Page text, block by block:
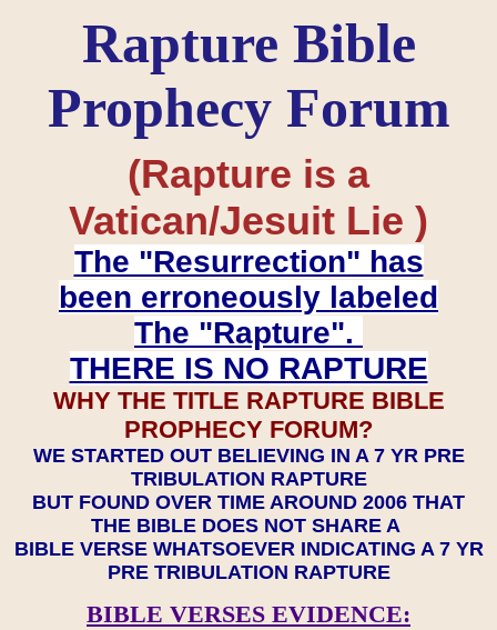
Rapture Bible
Prophecy Forum
(Rapture is a
Vatican/Jesuit Lie )
The "Resurrection" has
been erroneously labeled
The "Rapture".
THERE IS NO RAPTURE
WHY THE TITLE RAPTURE BIBLE
PROPHECY FORUM?
WE STARTED OUT BELIEVING IN A 7 YR PRE
TRIBULATION RAPTURE
BUT FOUND OVER TIME AROUND 2006 THAT
THE BIBLE DOES NOT SHARE A
BIBLE VERSE WHATSOEVER INDICATING A 7 YR
PRE TRIBULATION RAPTURE
BIBLE VERSES EVIDENCE: